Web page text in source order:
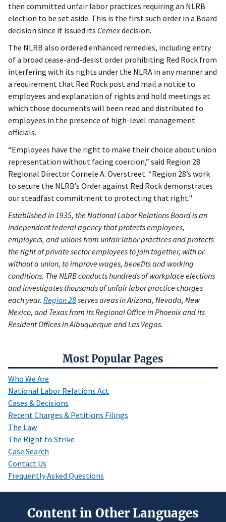
Most Popular Pages
Who We Are
National Labor Relations Act
Cases & Decisions
Recent Charges & Petitions Filings
The Law
The Right to Strike
Case Search
Contact Us
Frequently Asked Questions
then committed unfair labor practices requiring an NLRB
election to be set aside. This is the first such order in a Board
decision since it issued its Cemexdecision.
The NLRB also ordered enhanced remedies, including entry
of a broad cease-and-desist order prohibiting Red Rock from
interfering with its rights under the NLRA in any manner and
a requirement that Red Rock post and mail a notice to
employees and explanation of rights and hold meetings at
which those documents will been read and distributed to
employees in the presence of high-level management
officials.
“Employees have the right to make their choice about union
representation without facing coercion,” said Region 28
Regional Director Cornele A. Overstreet. “Region 28’s work
to secure the NLRB’s Order against Red Rock demonstrates
our steadfast commitment to protecting that right."
Established in 1935, the National Labor Relations Board is an
independent federal agency that protects employees,
employers, and unions from unfair labor practices and protects
the right of private sector employees to join together, with or
without a union, to improve wages, benefits and working
conditions. The NLRB conducts hundreds of workplace elections
and investigates thousands of unfair labor practice charges
each year. Region 28serves areas in Arizona, Nevada, New
Mexico, and Texas from its Regional Office in Phoenix and its
Resident Offices in Albuquerque and Las Vegas.
Content in Other Languages